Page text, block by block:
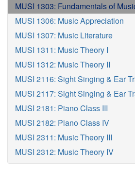
MUSI 1303: Fundamentals of
MUSI 1306: Music Appreciation
MUSI 1307: Music Literature
MUSI 1311: Music Theory I
MUSI 1312: Music Theory II
MUSI 2116: Sight Singing & Ear
MUSI 2117: Sight Singing & Ear
MUSI 2181: Piano Class III
MUSI 2182: Piano Class IV
MUSI 2311: Music Theory III
MUSI 2312: Music Theory IV